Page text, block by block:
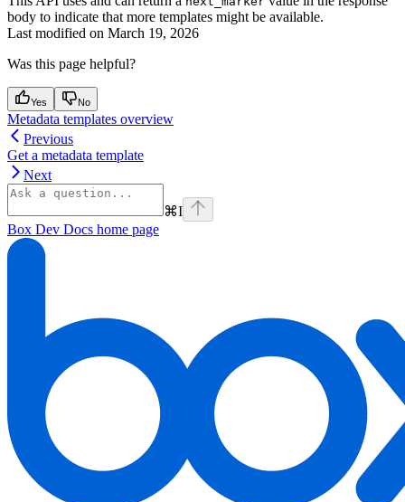
body to indicate that more templates might be available.
Last modified on March 19, 2026
Was this page helpful?
Yes No
Metadata templates overview
Previous
Get a metadata template
Next
⌘I
Box Dev Docs home page